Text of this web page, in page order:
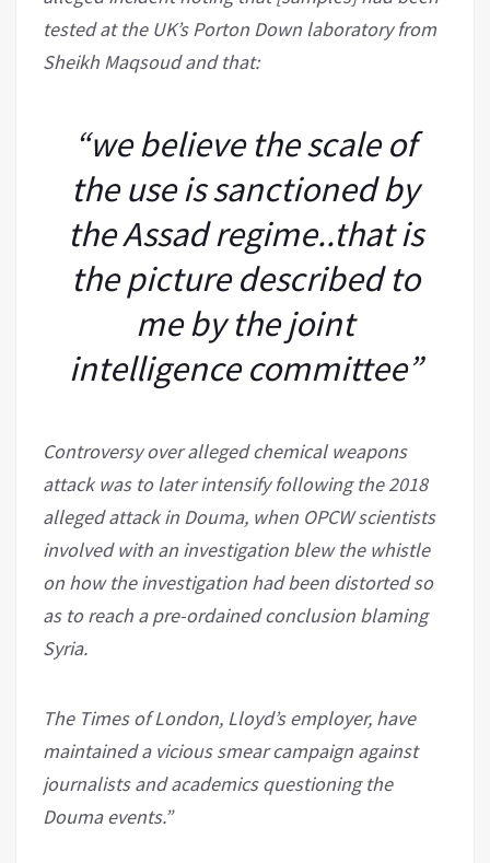
tested at the UK’s Porton Down laboratory from
Sheikh Maqsoud and that:
“we believe the scale of
the use is sanctioned by
the Assad regime..that is
the picture described to
me by the joint
intelligence committee”
Controversy over alleged chemical weapons
attack was to later intensify following the 2018
alleged attack in Douma, when OPCW scientists
involved with an investigation blew the whistle
on how the investigation had been distorted so
as to reach a pre-ordained conclusion blaming
Syria.
The Times of London, Lloyd’s employer, have
maintained a vicious smear campaign against
journalists and academics questioning the
Douma events.”